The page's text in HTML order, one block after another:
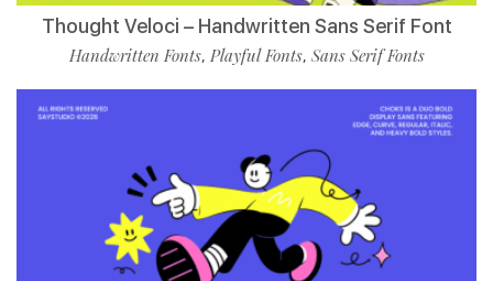
Thought Veloci – Handwritten Sans Serif Font
Handwritten Fonts, Playful Fonts, Sans Serif Fonts